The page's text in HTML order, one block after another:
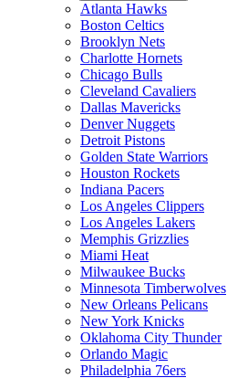
Atlanta Hawks
Boston Celtics
Brooklyn Nets
Charlotte Hornets
Chicago Bulls
Cleveland Cavaliers
Dallas Mavericks
Denver Nuggets
Detroit Pistons
Golden State Warriors
Houston Rockets
Indiana Pacers
Los Angeles Clippers
Los Angeles Lakers
Memphis Grizzlies
Miami Heat
Milwaukee Bucks
Minnesota Timberwolves
New Orleans Pelicans
New York Knicks
Oklahoma City Thunder
Orlando Magic
Philadelphia 76ers